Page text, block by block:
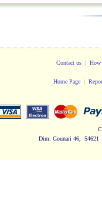
Contact us| How
Home Page|
Dim. Gounari 46, 54621